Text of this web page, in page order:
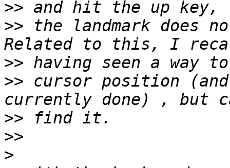
>>
>> the landmark does
>>
>> cursor position
>>
>>
>